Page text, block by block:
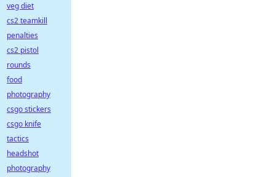
veg diet
cs2 teamkill
penalties
cs2 pistol
rounds
food
photography
csgo stickers
csgo knife
tactics
headshot
photography